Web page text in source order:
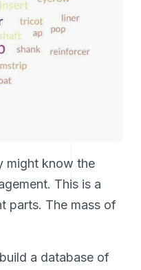
might know the
This is a
parts. The mass of
a database of